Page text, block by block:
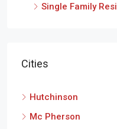
Single Family
Cities
Hutchinson
Mc Pherson